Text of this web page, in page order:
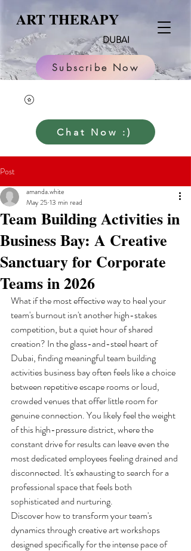
DUBAI
ART THERAPY
Subscribe Now
Chat Now :)
Post
Team Building Activities in
Business Bay: A Creative
Sanctuary for Corporate
Teams in 2026
amanda.white
May 25 13 min read
What if the most effective way to heal your
team's burnout isn't another high-stakes
competition, but a quiet hour of shared
creation? In the glass-and-steel heart of
Dubai, finding meaningful team building
activities business bay often feels like a choice
between repetitive escape rooms or loud,
crowded venues that offer little room for
genuine connection. You likely feel the weight
of this high-pressure district, where the
constant drive for results can leave even the
most dedicated employees feeling drained and
disconnected. It's exhausting to search for a
professional space that feels both
sophisticated and nurturing.
Discover how to transform your team's
dynamics through creative art workshops
designed specifically for the intense pace of